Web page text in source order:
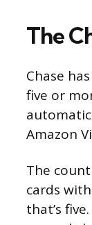
The
Chase
five or
Amazon
The
cards
that’s